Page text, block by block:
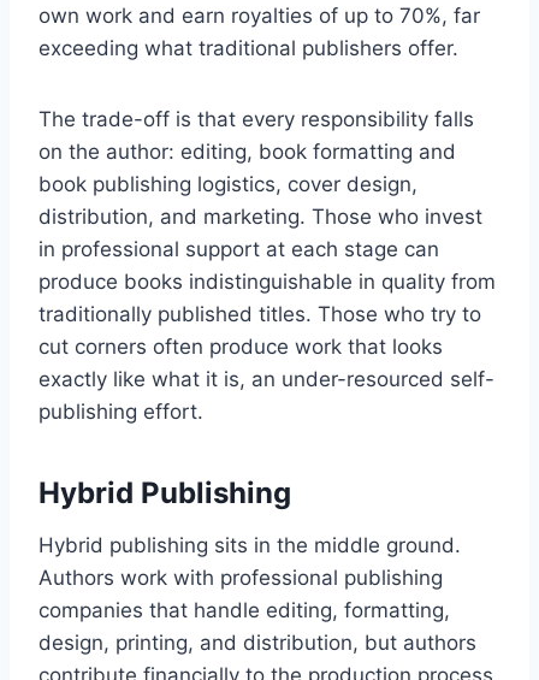
own work and earn royalties of up to 70%, far
exceeding what traditional publishers offer.
The trade-off is that every responsibility falls
on the author: editing, book formatting and
book publishing logistics, cover design,
distribution, and marketing. Those who invest
in professional support at each stage can
produce books indistinguishable in quality from
traditionally published titles. Those who try to
cut corners often produce work that looks
exactly like what it is, an under-resourced self-
publishing effort.
Hybrid Publishing
Hybrid publishing sits in the middle ground.
Authors work with professional publishing
companies that handle editing, formatting,
design, printing, and distribution, but authors